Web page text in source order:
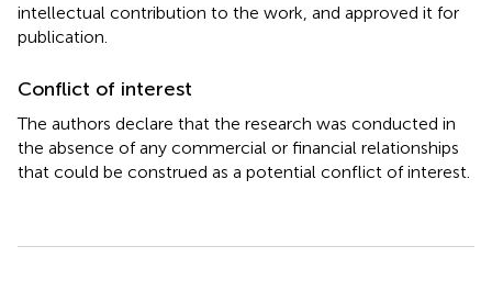
intellectual contribution to the work, and approved it for
publication.
Conflict of interest
The authors declare that the research was conducted in
the absence of any commercial or financial relationships
that could be construed as a potential conflict of interest.